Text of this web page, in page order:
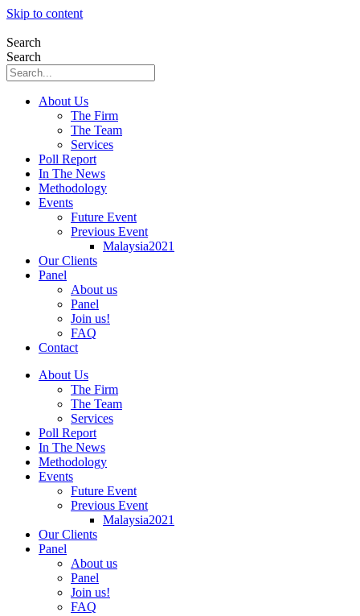
Skip to content
Search
Search
About Us
The Firm
The Team
Services
Poll Report
In The News
Methodology
Events
Future Event
Previous Event
Malaysia2021
Our Clients
Panel
About us
Panel
Join us!
FAQ
Contact
About Us
The Firm
The Team
Services
Poll Report
In The News
Methodology
Events
Future Event
Previous Event
Malaysia2021
Our Clients
Panel
About us
Panel
Join us!
FAQ